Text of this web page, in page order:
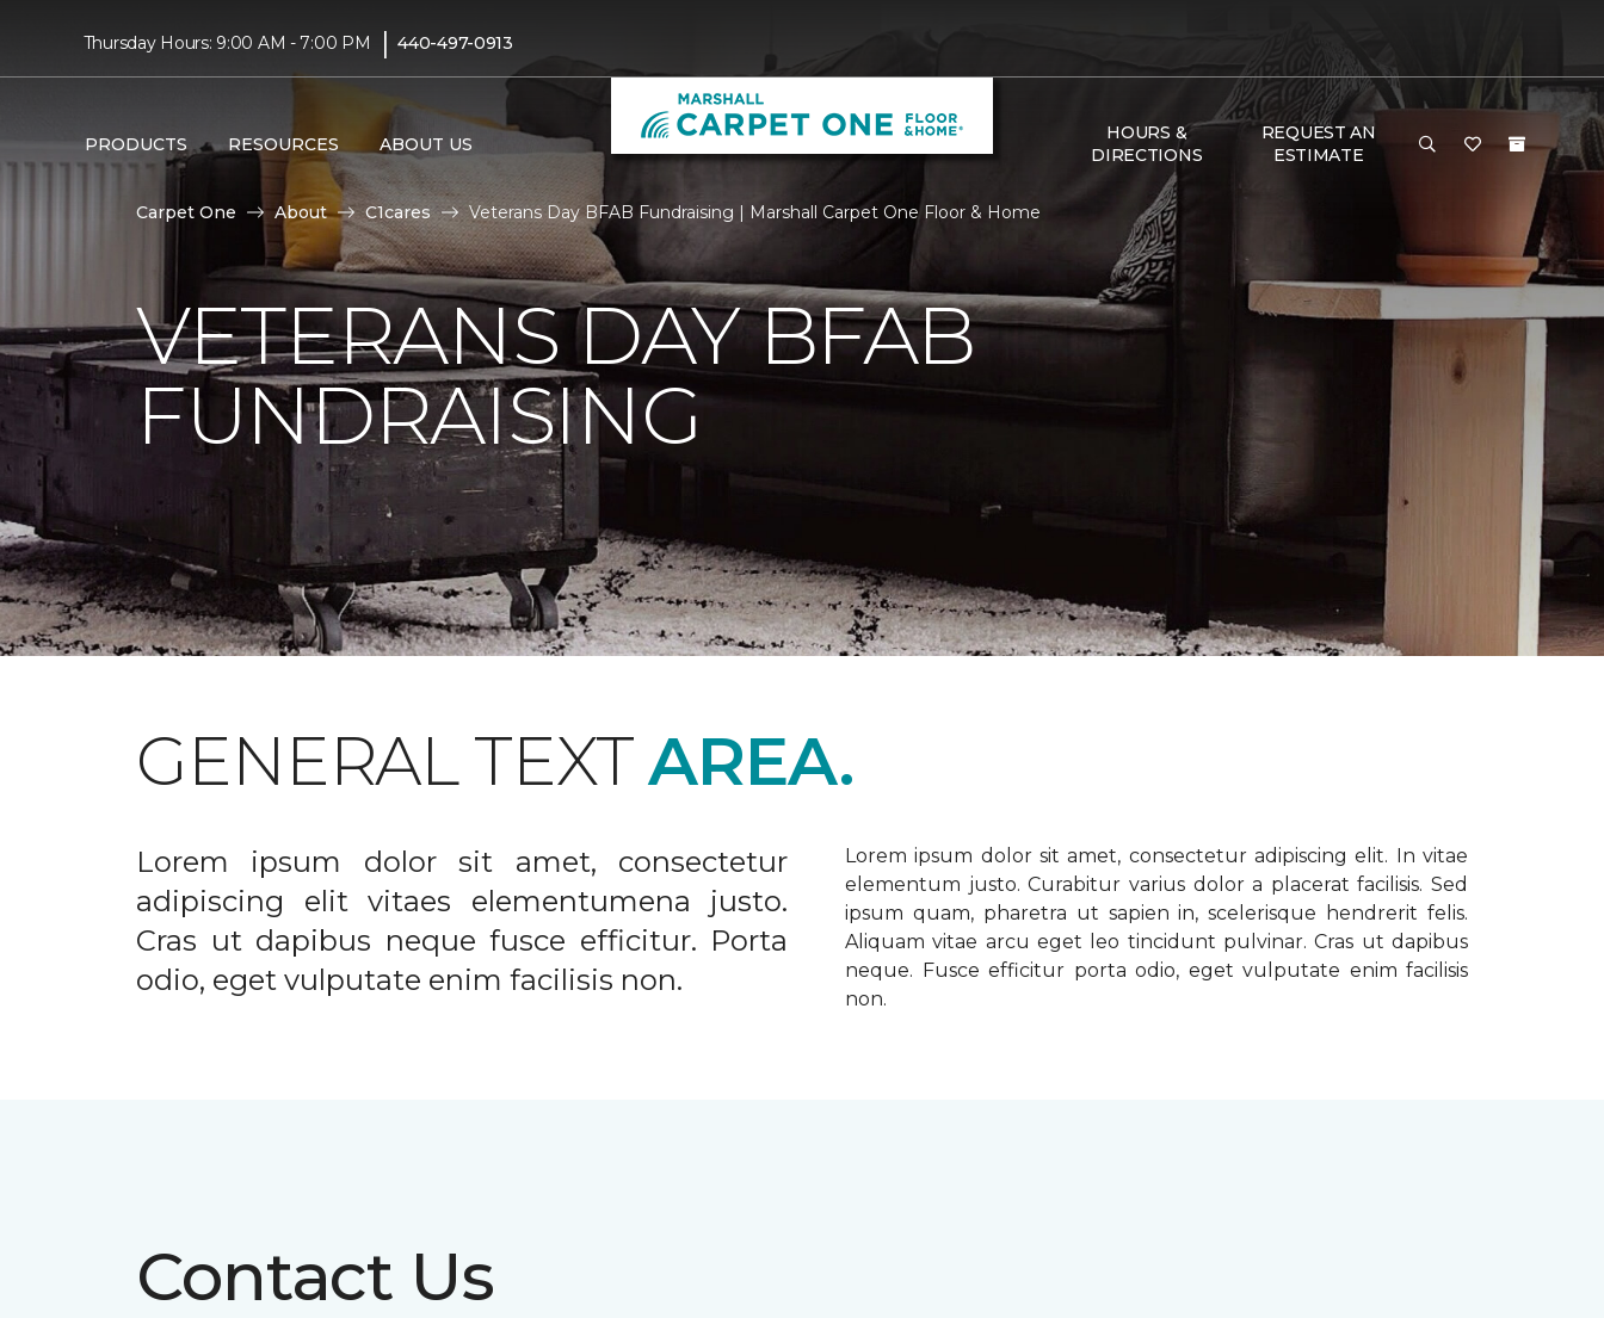
Thursday Hours: 9:00 AM - 7:00 PM | 440-497-0913
PRODUCTS RESOURCES ABOUT US
HOURS &
DIRECTIONS
REQUEST AN
ESTIMATE
Carpet One About C1cares Veterans Day BFAB Fundraising | Marshall Carpet One Floor & Home
VETERANS DAY BFAB
FUNDRAISING
GENERAL TEXTAREA.
Lorem ipsum dolor sit amet, consectetur
adipiscing elit vitaes elementumena justo.
Cras ut dapibus neque fusce efficitur. Porta
odio, eget vulputate enim facilisis non.
Lorem ipsum dolor sit amet, consectetur adipiscing elit. In vitae
elementum justo. Curabitur varius dolor a placerat facilisis. Sed
ipsum quam, pharetra ut sapien in, scelerisque hendrerit felis.
Aliquam vitae arcu eget leo tincidunt pulvinar. Cras ut dapibus
neque. Fusce efficitur porta odio, eget vulputate enim facilisis
non.
Contact Us